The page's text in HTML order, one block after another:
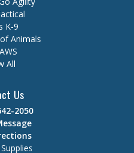
K-9
Animals
All
Us
2050